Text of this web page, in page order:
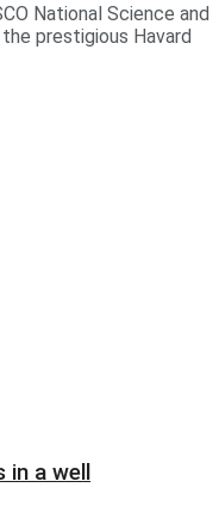
National Science and
prestigious Havard
a well